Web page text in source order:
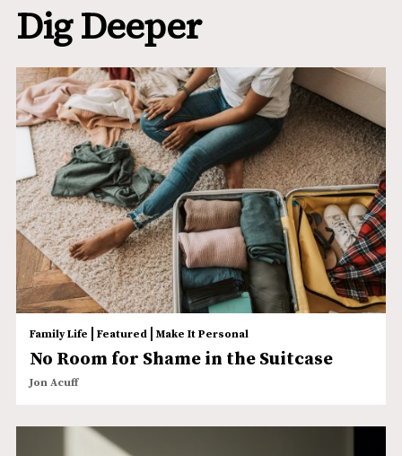
Dig Deeper
Family Life Featured| Make It Personal
No Room for Shame in the Suitcase
Jon Acuff